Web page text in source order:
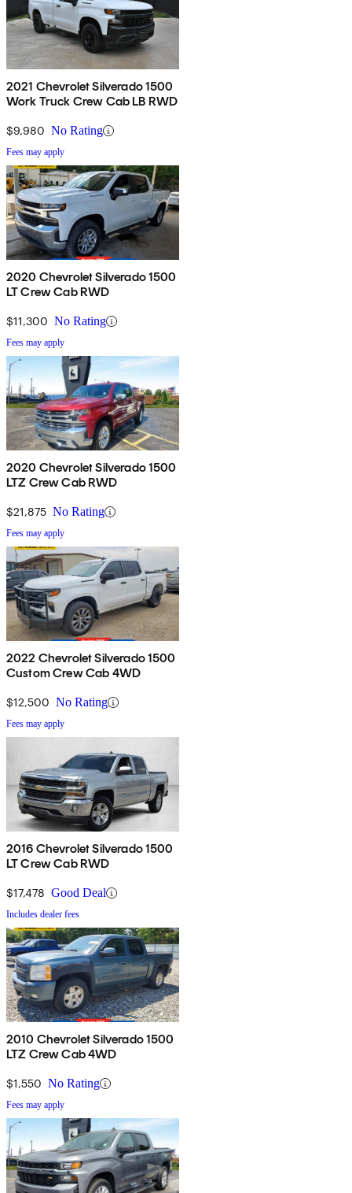
2021 Chevrolet Silverado 1500
Work Truck Crew Cab LB RWD
$9,980 No Rating
Fees may apply
2020 Chevrolet Silverado 1500
LT Crew Cab RWD
$11,300 No Rating
Fees may apply
2020 Chevrolet Silverado 1500
LTZ Crew Cab RWD
$21,875 No Rating
Fees may apply
2022 Chevrolet Silverado 1500
Custom Crew Cab 4WD
$12,500 No Rating
Fees may apply
2016 Chevrolet Silverado 1500
LT Crew Cab RWD
$17,478 Good Deal
Includes dealer fees
2010 Chevrolet Silverado 1500
LTZ Crew Cab 4WD
$1,550 No Rating
Fees may apply